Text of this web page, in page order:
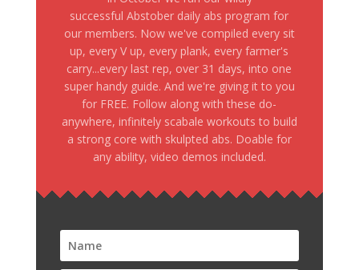
successful Abstober daily abs program for
our members. Now we've compiled every sit
up, every V up, every plank, every farmer's
carry...every last rep, over 31 days, into one
super handy guide. And we're giving it to you
for FREE. Follow along with these do-
anywhere, infinitely scabale workouts to build
a strong core with skulpted abs. Doable for
any ability, video demos included.